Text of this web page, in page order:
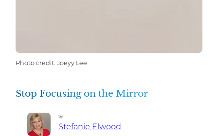
Joeyy Lee
Stop Focusing on the Mirror
by
Stefanie Elwood